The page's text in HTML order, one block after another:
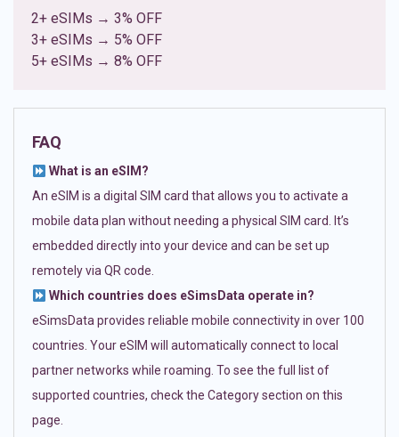
2+ eSIMs → 3% OFF
3+ eSIMs → 5% OFF
5+ eSIMs → 8% OFF
FAQ
What is an eSIM?
An eSIM is a digital SIM card that allows you to activate a
mobile data plan without needing a physical SIM card. It’s
embedded directly into your device and can be set up
remotely via QR code.
Which countries does eSimsData operate in?
eSimsData provides reliable mobile connectivity in over 100
countries. Your eSIM will automatically connect to local
partner networks while roaming. To see the full list of
supported countries, check the Category section on this
page.